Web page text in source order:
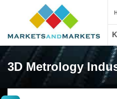
3D Metrology